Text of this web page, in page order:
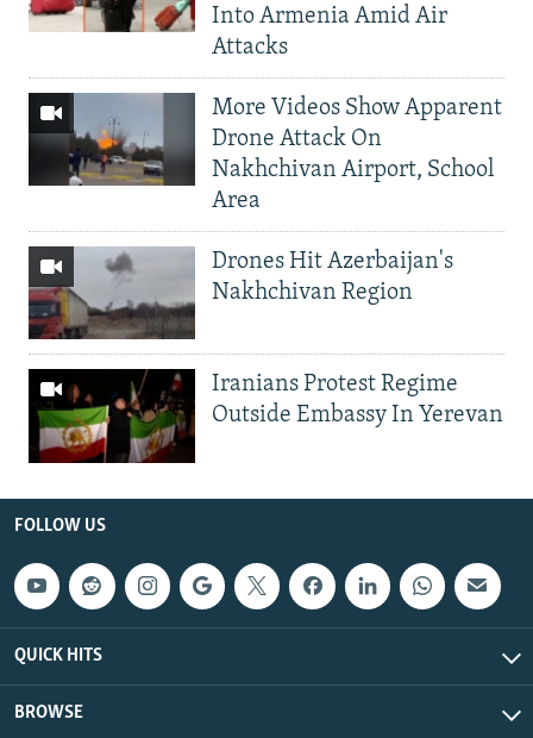
Into Armenia Amid Air
Attacks
More Videos Show Apparent
Drone Attack On
Nakhchivan Airport, School
Area
Drones Hit Azerbaijan's
Nakhchivan Region
Iranians Protest Regime
Outside Embassy In Yerevan
FOLLOW US
QUICK HITS
BROWSE